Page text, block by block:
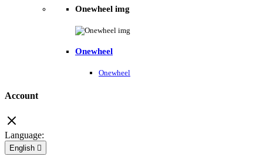
Onewheel img
Onewheel
Onewheel
Account
Language:
English 